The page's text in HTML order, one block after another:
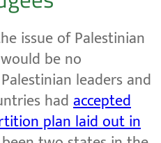
issue of Palestinian
be no
leaders and
hadaccepted
plan laid out in